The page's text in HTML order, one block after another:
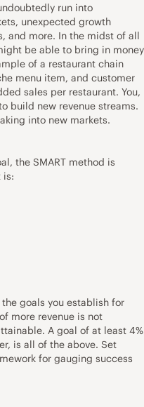
run into
unexpected growth
and more. In the midst of all
be able to bring in money
of a restaurant chain
menu item, and customer
sales per restaurant. You,
build new revenue streams.
into new markets.
the SMART method is
is:
goals you establish for
more revenue is not
A goal of at least 4%
is all of the above. Set
for gauging success